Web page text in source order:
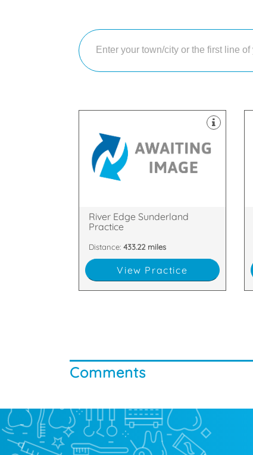
Wharf, Sunderland, SR1 2AD
We are a private dentist in
Sunderland who pride ourselves on
our world class standards and
providing the best quality
River Edge Sunderland
Practice
Distance: 433.22 miles
View Practice
Comments